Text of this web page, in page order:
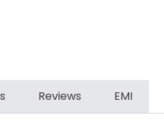
Reviews EMI